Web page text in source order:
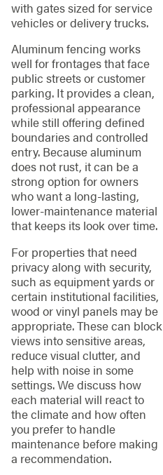
with gates sized for service
vehicles or delivery trucks.
Aluminum fencing works
well for frontages that face
public streets or customer
parking. It provides a clean,
professional appearance
while still offering defined
boundaries and controlled
entry. Because aluminum
does not rust, it can be a
strong option for owners
who want a long-lasting,
lower-maintenance material
that keeps its look over time.
For properties that need
privacy along with security,
such as equipment yards or
certain institutional facilities,
wood or vinyl panels may be
appropriate. These can block
views into sensitive areas,
reduce visual clutter, and
help with noise in some
settings. We discuss how
each material will react to
the climate and how often
you prefer to handle
maintenance before making
a recommendation.